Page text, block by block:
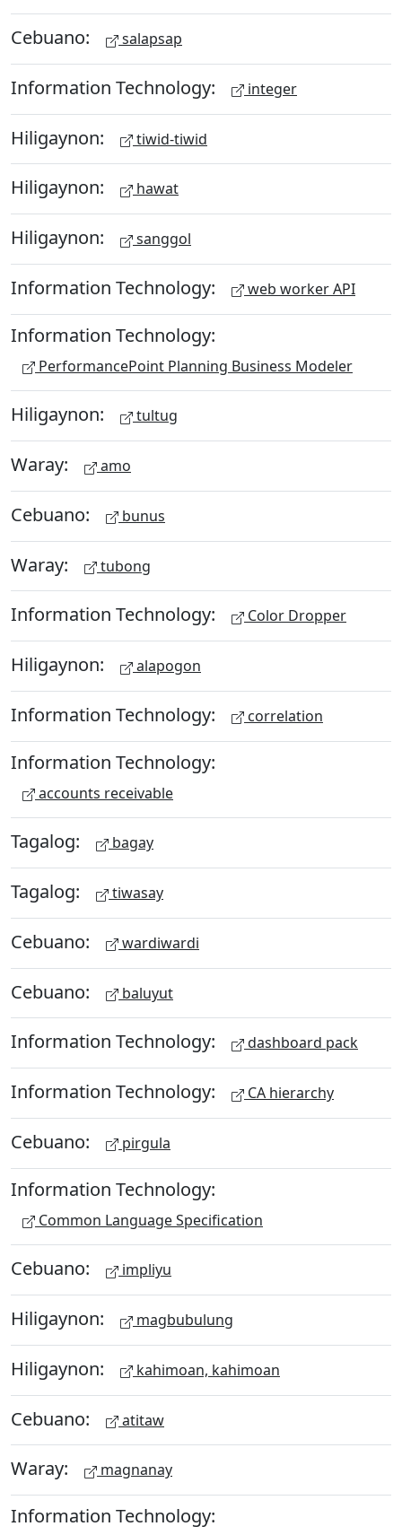
Cebuano: salapsap
Information Technology: integer
Hiligaynon: tiwid-tiwid
Hiligaynon: hawat
Hiligaynon: sanggol
Information Technology: web worker API
Information Technology:
PerformancePoint Planning Business Modeler
Hiligaynon: tultug
Waray: amo
Cebuano: bunus
Waray: tubong
Information Technology: Color Dropper
Hiligaynon: alapogon
Information Technology: correlation
Information Technology:
accounts receivable
Tagalog: bagay
Tagalog: tiwasay
Cebuano: wardiwardi
Cebuano: baluyut
Information Technology: dashboard pack
Information Technology: CA hierarchy
Cebuano: pirgula
Information Technology:
Common Language Specification
Cebuano: impliyu
Hiligaynon: magbubulung
Hiligaynon: kahimoan, kahimoan
Cebuano: atitaw
Waray: magnanay
Information Technology: